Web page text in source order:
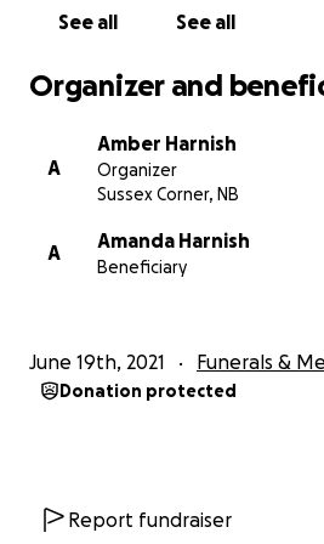
See all See all
Organizer and
A
Amber Harnish
Organizer
Sussex Corner, NB
A
Amanda Harnish
Beneficiary
June 19th, 2021 Funerals &
Donation protected
Report fundraiser